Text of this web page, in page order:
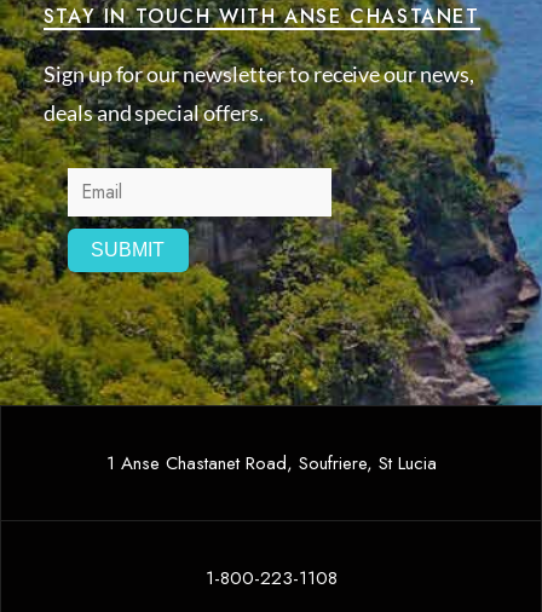
STAY IN TOUCH WITH ANSE CHASTANET
Sign up for our newsletter to receive our news,
deals and special offers.
1 Anse Chastanet Road, Soufriere, St Lucia
1-800-223-1108